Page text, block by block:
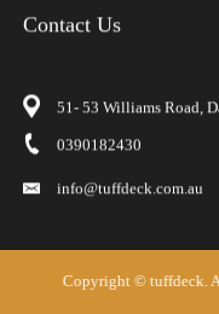
Contact Us
51- 53 Williams Road,
0390182430
info@tuffdeck.com.au
Copyright ©tuffdeck.